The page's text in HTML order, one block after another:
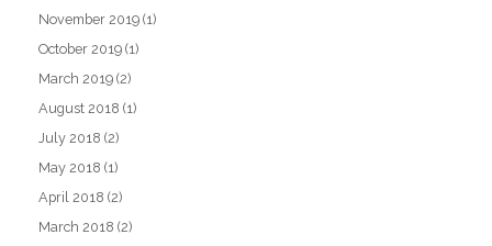
November 2019 (1)
October 2019 (1)
March 2019 (2)
August 2018 (1)
July 2018 (2)
May 2018 (1)
April 2018 (2)
March 2018 (2)